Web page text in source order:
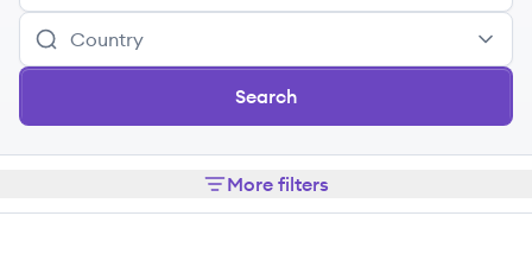
Search
More filters